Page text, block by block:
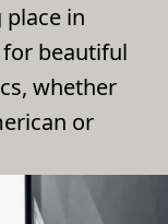
in
beautiful
whether
or